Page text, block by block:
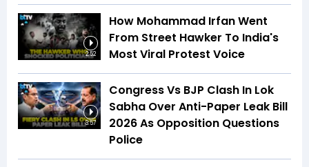
2:52
How Mohammad Irfan Went
From Street Hawker To India's
Most Viral Protest Voice
3:57
Congress Vs BJP Clash In Lok
Sabha Over Anti-Paper Leak Bill
2026 As Opposition Questions
Police